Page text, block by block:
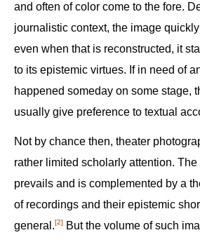
and often of color come to the fore.
journalistic context, the image
even when that is reconstructed, it
to its epistemic virtues. If in need of
happened someday on some stage,
usually give preference to textual
Not by chance then, theater
rather limited scholarly attention.
prevails and is complemented by a
of recordings and their epistemic
general.‍[2]
But the volume of such